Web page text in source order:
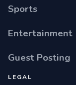
Sports
Entertainment
Guest Posting
LEGAL